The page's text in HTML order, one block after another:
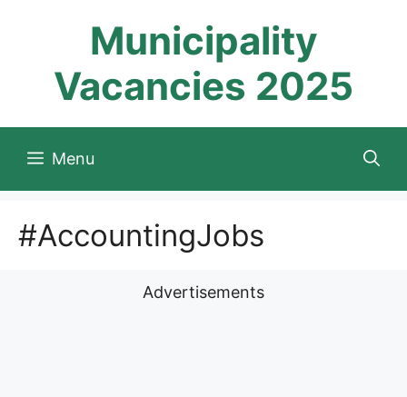
Municipality
Vacancies 2025
Menu
#AccountingJobs
Advertisements